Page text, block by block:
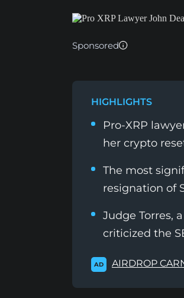
Sponsored
HIGHLIGHTS
Pro-XRP
her crypto
The most
resignation of
Judge Torres,
criticized the
AD AIRDROP